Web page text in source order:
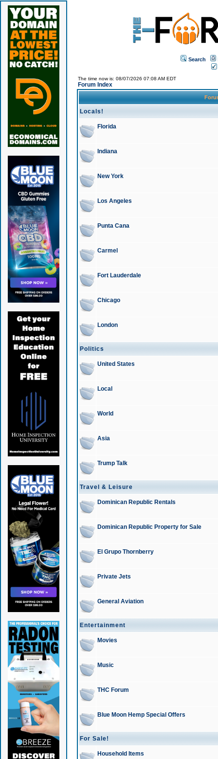
Search
The time now is: 08/07/2026 07:08 AM EDT
Forum Index
Locals!
Florida
Indiana
New York
Los Angeles
Punta Cana
Carmel
Fort Lauderdale
Chicago
London
Politics
United States
Local
World
Asia
Trump Talk
Travel & Leisure
Dominican Republic Rentals
Dominican Republic Property for Sale
El Grupo Thornberry
Private Jets
General Aviation
Entertainment
Movies
Music
THC Forum
Blue Moon Hemp Special Offers
For Sale!
Household Items